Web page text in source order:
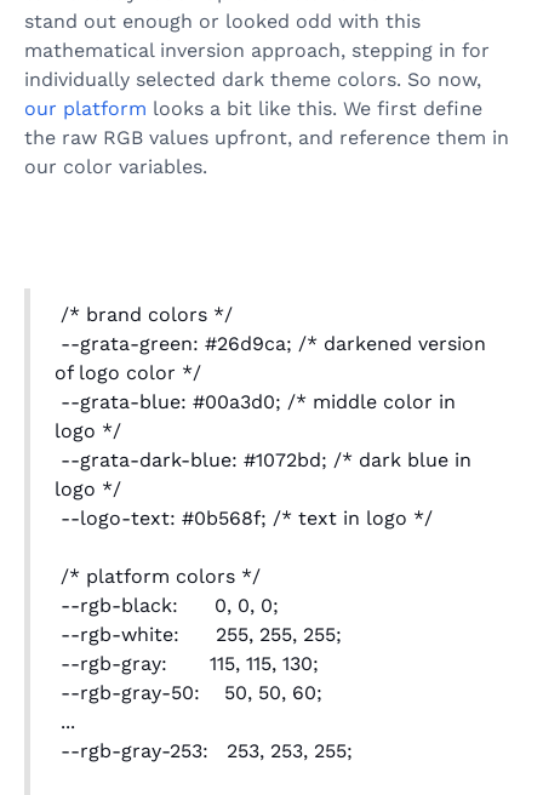
stand out enough or looked odd with this
mathematical inversion approach, stepping in for
individually selected dark theme colors. So now,
our platform looks a bit like this. We first define
the raw RGB values upfront, and reference them in
our color variables.
/* brand colors */
--grata-green: #26d9ca; /* darkened version
of logo color */
--grata-blue: #00a3d0; /* middle color in
logo */
--grata-dark-blue: #1072bd; /* dark blue in
logo */
--logo-text: #0b568f; /* text in logo */
/* platform colors */
--rgb-black: 0, 0, 0;
--rgb-white: 255, 255, 255;
--rgb-gray: 115, 115, 130;
--rgb-gray-50: 50, 50, 60;
...
--rgb-gray-253: 253, 253, 255;